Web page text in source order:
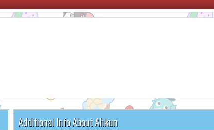
Additional Info About Ahkun